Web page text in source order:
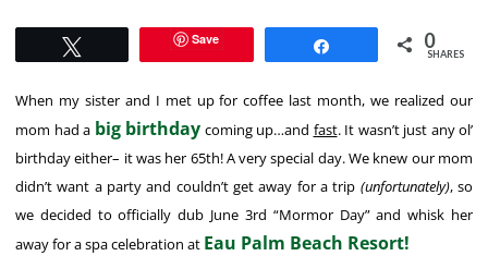
Save 0
SHARES
When my sister and I met up for coffee last month, we realized our
mom had a big birthday coming up…and fast. It wasn’t just any ol’
birthday either– it was her 65th! A very special day. We knew our mom
didn’t want a party and couldn’t get away for a trip (unfortunately), so
we decided to officially dub June 3rd “Mormor Day” and whisk her
away for a spa celebration at Eau Palm Beach Resort!